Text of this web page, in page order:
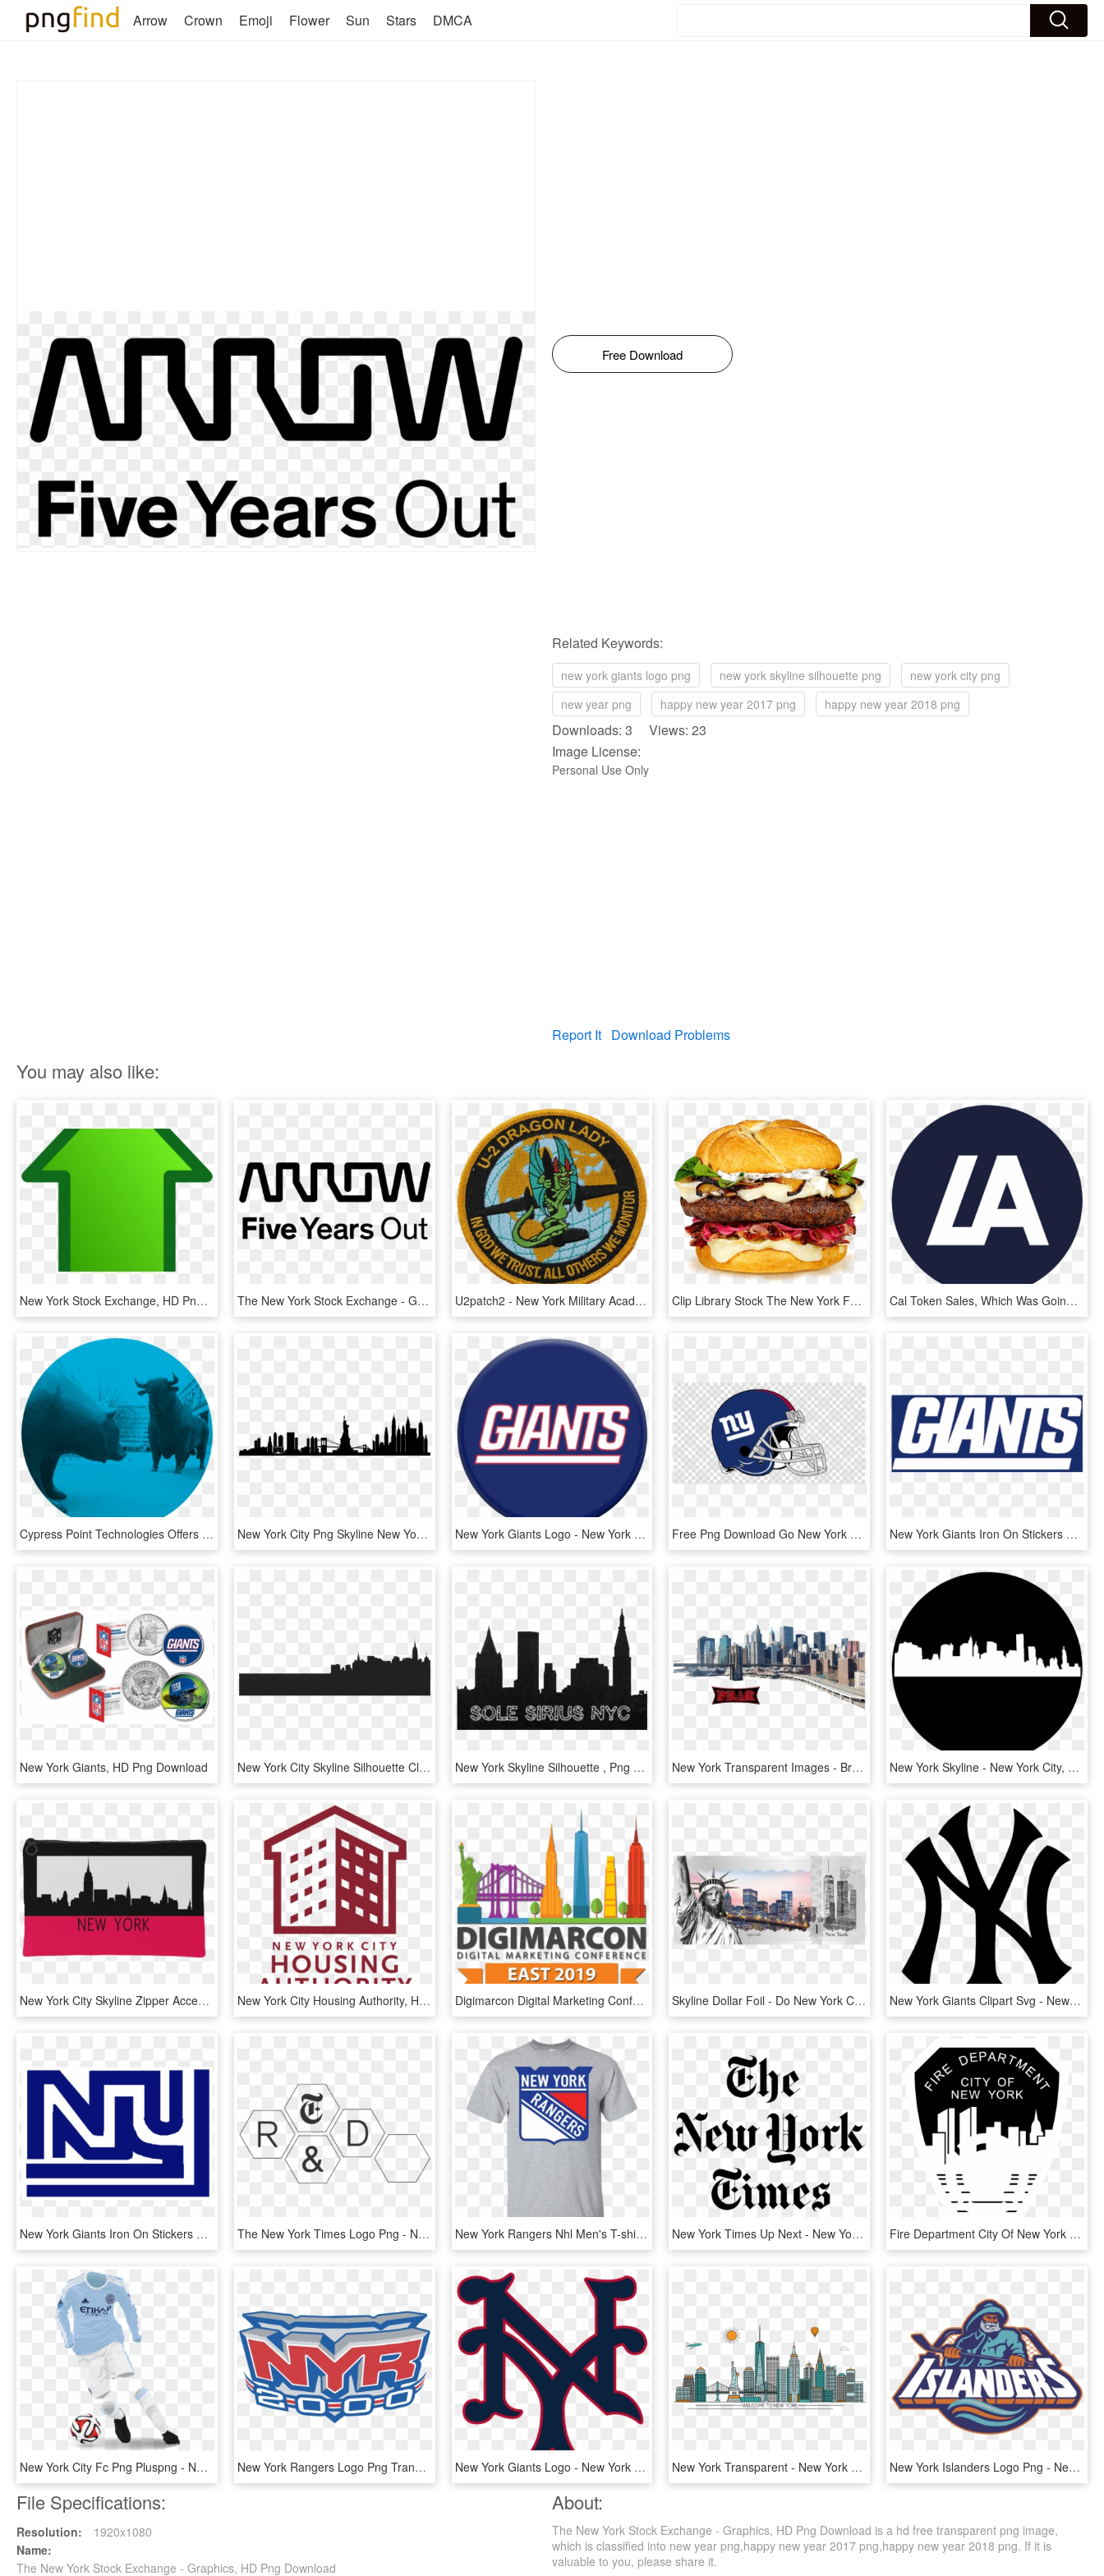
Arrow Crown Emoji Flower Sun Stars DMCA
Free Download
Related Keywords:
new york giants logo png new york skyline silhouette png
new york city png
new year png
happy new year 2017 png happy new year 2018 png
Downloads: 3 Views: 23
Image License:
Personal Use Only
Report It Download Problems
You may also like:
New York Stock Exchange, HD Png Download The New York Stock Exchange - Graphics, HD Png Download U2patch2 - New York Military Academy Logo, HD Png Download Clip Library Stock The New York Featuring Wisconsin - New York Cheese Burger, HD Png Download Cal Token Sales, Which Was Going To Be Sold At Global - New York Times App Icon, HD Png Download
Cypress Point Technologies Offers Hedge Fund Managers - Frankfurt Stock Exchange, HD Png Download New York City Png Skyline New York City - New York City Skyline Silhouette Transparent, Png Download New York Giants Logo - New York Giants, HD Png Download Free Png Download Go New York Giants Png Images Background - Logos And Uniforms Of The New York Giants, Transparent Png New York Giants Iron On Stickers And Peel-off Decals - Logos And Uniforms Of The New York Giants, HD Png Download
New York Giants, HD Png Download New York City Skyline Silhouette Clipart - New York City Shadow Png, Transparent Png New York Skyline Silhouette , Png Download - New York Skyline Silhouette, Transparent Png New York Transparent Images - Brooklyn New York Png, Png Download New York Skyline - New York City, HD Png Download
New York City Skyline Zipper Accessory Clutch Available - New York Skyscrapers Clipart, HD Png Download New York City Housing Authority, HD Png Download Digimarcon Digital Marketing Conferences Digimarcon - New York City, HD Png Download Skyline Dollar Foil - Do New York Celebrate Christmas, HD Png Download New York Giants Clipart Svg - New York Yankees Emoji, HD Png Download
New York Giants Iron On Stickers And Peel-off Decals - New York Giants First Logo, HD Png Download The New York Times Logo Png - New York Times Labs, Transparent Png New York Rangers Nhl Men's T-shirt - New York Rangers, HD Png Download New York Times Up Next - New York Time Logo, HD Png Download Fire Department City Of New York Logo Black And White - New York City Fire Department, HD Png Download
New York City Fc Png Pluspng - New York City 2015 Kits, Transparent Png New York Rangers Logo Png Transparent - New York Rangers Logo Bw, Png Download New York Giants Logo - New York Giants Primary Logo, HD Png Download New York Transparent - New York No Background, HD Png Download New York Islanders Logo Png - New York Islanders Logos, Transparent Png
File Specifications:
Resolution:
1920x1080
Name:
The New York Stock Exchange - Graphics, HD Png Download
About:
The New York Stock Exchange - Graphics, HD Png Download is a hd free transparent png image,
which is classified into new year png,happy new year 2017 png,happy new year 2018 png. If it is
valuable to you, please share it.